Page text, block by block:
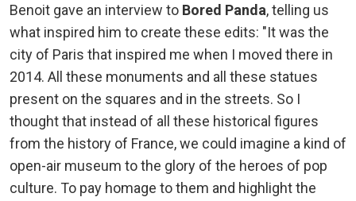
Benoit gave an interview to Bored Panda, telling us
what inspired him to create these edits: "It was the
city of Paris that inspired me when I moved there in
2014. All these monuments and all these statues
present on the squares and in the streets. So I
thought that instead of all these historical figures
from the history of France, we could imagine a kind of
open-air museum to the glory of the heroes of pop
culture. To pay homage to them and highlight the